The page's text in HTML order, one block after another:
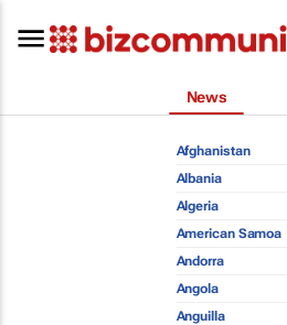
News
Afghanistan
Albania
Algeria
American Samoa
Andorra
Angola
Anguilla